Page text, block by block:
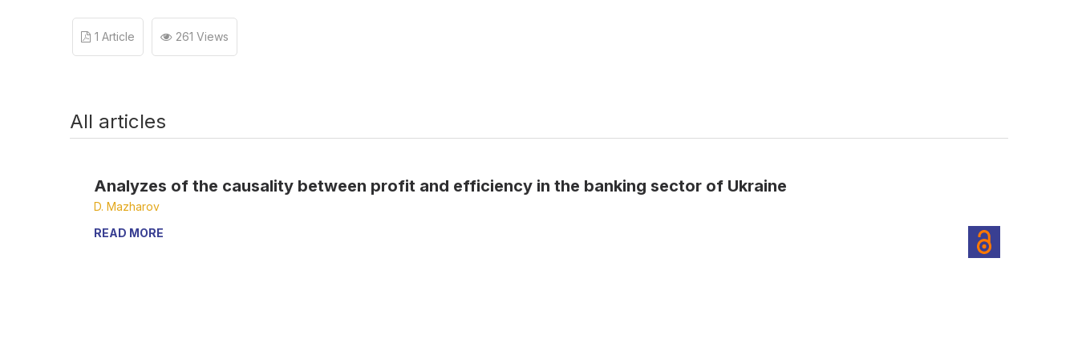
1 Article 261 Views
All articles
Analyzes of the causality between profit and efficiency in the banking sector of Ukraine
D. Mazharov
READ MORE